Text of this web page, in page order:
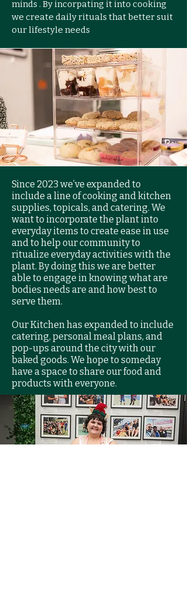
minds . By incorpating it into cooking
we create daily rituals that better suit
our lifestyle needs
Since 2023 we’ve expanded to
include a line of cooking and kitchen
supplies, topicals, and catering. We
want to incorporate the plant into
everyday items to create ease in use
and to help our community to
ritualize everyday activities with the
plant. By doing this we are better
able to engage in knowing what are
bodies needs are and how best to
serve them.
Our Kitchen has expanded to include
catering, personal meal plans, and
pop-ups around the city with our
baked goods. We hope to someday
have a space to share our food and
products with everyone.